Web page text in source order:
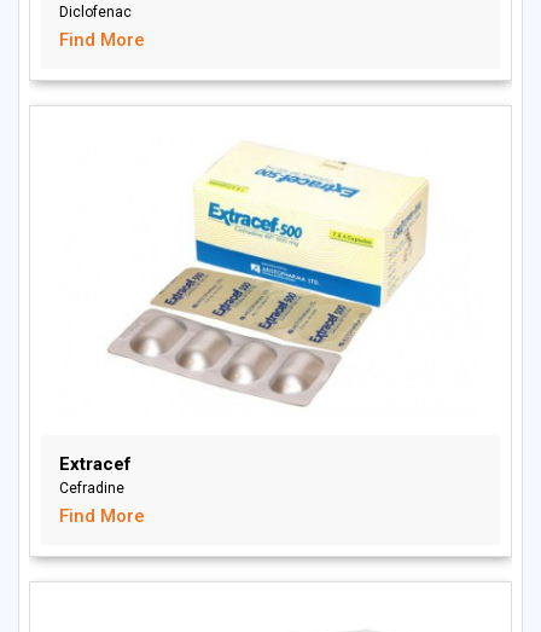
Diclofenac
Find More
Extracef
Cefradine
Find More